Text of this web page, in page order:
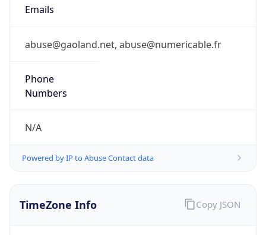
Emails
abuse@gaoland.net, abuse@numericable.fr
Phone
Numbers
N/A
Powered by IP to Abuse Contact data
TimeZone Info Copy JSON